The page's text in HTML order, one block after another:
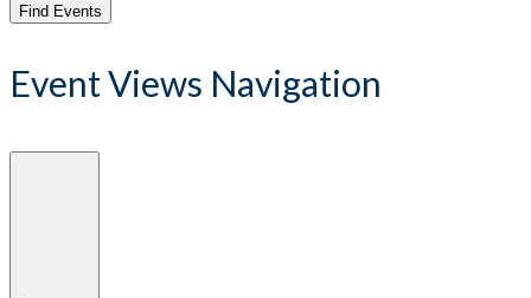
Find Events
Event Views Navigation